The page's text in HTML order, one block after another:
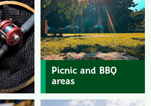
Picnic and BBQ
areas